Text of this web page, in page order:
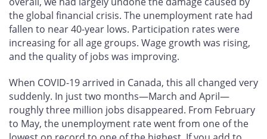
the global financial crisis. The unemployment rate had
fallen to near 40-year lows. Participation rates were
increasing for all age groups. Wage growth was rising,
and the quality of jobs was improving.
When COVID-19 arrived in Canada, this all changed very
suddenly. In just two months—March and April—
roughly three million jobs disappeared. From February
to May, the unemployment rate went from one of the